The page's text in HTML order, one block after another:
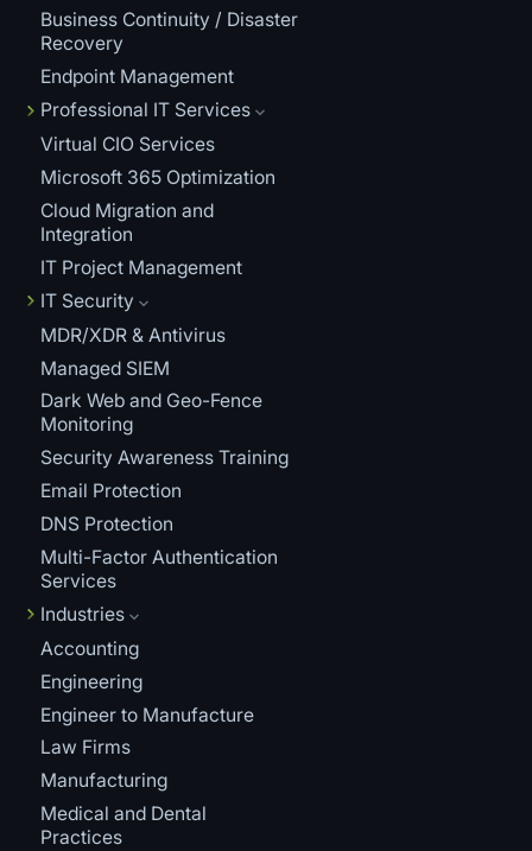
Business Continuity / Disaster
Recovery
Endpoint Management
Professional IT Services
Virtual CIO Services
Microsoft 365 Optimization
Cloud Migration and
Integration
IT Project Management
IT Security
MDR/XDR & Antivirus
Managed SIEM
Dark Web and Geo-Fence
Monitoring
Security Awareness Training
Email Protection
DNS Protection
Multi-Factor Authentication
Services
Industries
Accounting
Engineering
Engineer to Manufacture
Law Firms
Manufacturing
Medical and Dental
Practices